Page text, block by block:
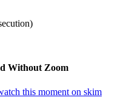
Without Zoom
this moment on skim